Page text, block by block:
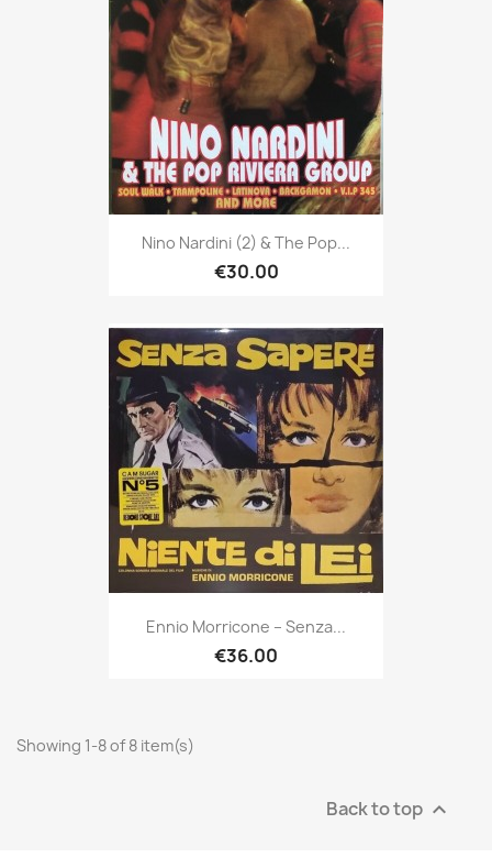
Nino Nardini (2) & The Pop...
€30.00
Ennio Morricone ‎– Senza...
€36.00
Showing 1-8 of 8 item(s)
Back to top 